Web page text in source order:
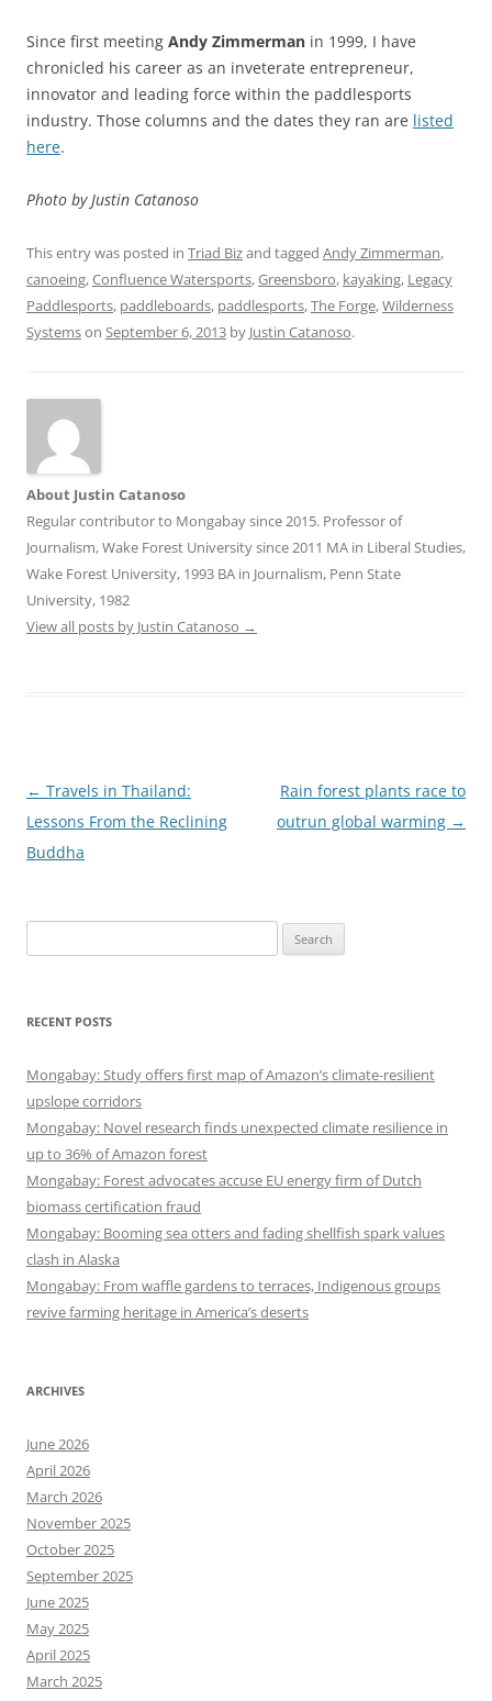
Since first meeting Andy Zimmerman in 1999, I have
chronicled his career as an inveterate entrepreneur,
innovator and leading force within the paddlesports
industry. Those columns and the dates they ran are listed
here.
Photo by Justin Catanoso
This entry was posted in Triad Bizand tagged Andy Zimmerman,
canoeing,Confluence Watersports,Greensboro, kayaking, Legacy
Paddlesports, paddleboards, paddlesports,The Forge,Wilderness
Systemson September 6, 2013 by Justin Catanoso.
About Justin Catanoso
Regular contributor to Mongabay since 2015. Professor of
Journalism, Wake Forest University since 2011 MA in Liberal Studies,
Wake Forest University, 1993 BA in Journalism, Penn State
University, 1982
View all posts by Justin Catanoso →
Post
navigation
← Travels in Thailand:
Lessons From the Reclining
Buddha
Rain forest plants race to
outrun global warming →
for:
RECENT POSTS
Mongabay: Study offers first map of Amazon’s climate-resilient
upslope corridors
Mongabay: Novel research finds unexpected climate resilience in
up to 36% of Amazon forest
Mongabay: Forest advocates accuse EU energy firm of Dutch
biomass certification fraud
Mongabay: Booming sea otters and fading shellfish spark values
clash in Alaska
Mongabay: From waffle gardens to terraces, Indigenous groups
revive farming heritage in America’s deserts
ARCHIVES
June 2026
April 2026
March 2026
November 2025
October 2025
September 2025
June 2025
May 2025
April 2025
March 2025